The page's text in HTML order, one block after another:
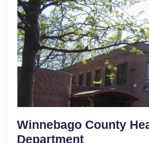
Winnebago County
Department